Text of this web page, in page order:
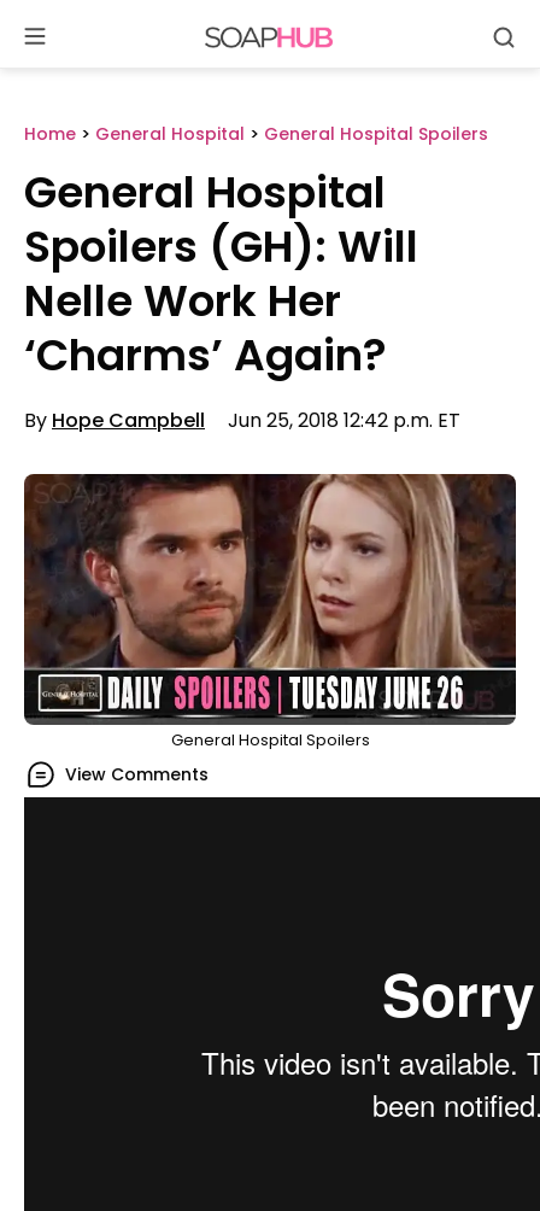
content
Home > General Hospital > General Hospital Spoilers
General Hospital
Spoilers (GH): Will
Nelle Work Her
‘Charms’ Again?
By Hope Campbell Jun 25, 2018 12:42 p.m. ET
General Hospital Spoilers
View Comments